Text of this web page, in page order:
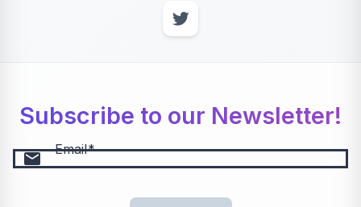
Subscribe to our Newsletter!
email Email